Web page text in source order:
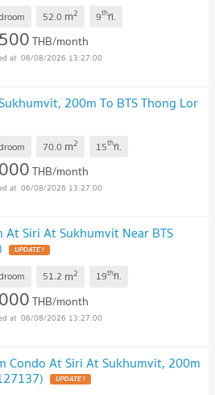
52.0 m2 9thfl.
THB/month
06/08/2026 13:27:00
200m To BTS Thong Lor
70.0 m2 15thfl.
THB/month
06/08/2026 13:27:00
At Siri At Sukhumvit Near BTS
51.2 m2 19thfl.
THB/month
06/08/2026 13:27:00
Condo At Siri At Sukhumvit, 200m